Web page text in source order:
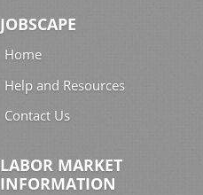
JOBSCAPE
Home
Help and Resources
Contact Us
LABOR MARKET
INFORMATION